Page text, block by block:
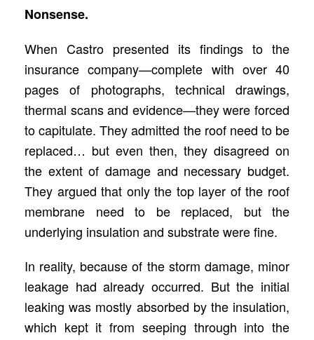
Nonsense.
When Castro presented its findings to the
insurance company—complete with over 40
pages of photographs, technical drawings,
thermal scans and evidence—they were forced
to capitulate. They admitted the roof need to be
replaced… but even then, they disagreed on
the extent of damage and necessary budget.
They argued that only the top layer of the roof
membrane need to be replaced, but the
underlying insulation and substrate were fine.
In reality, because of the storm damage, minor
leakage had already occurred. But the initial
leaking was mostly absorbed by the insulation,
which kept it from seeping through into the